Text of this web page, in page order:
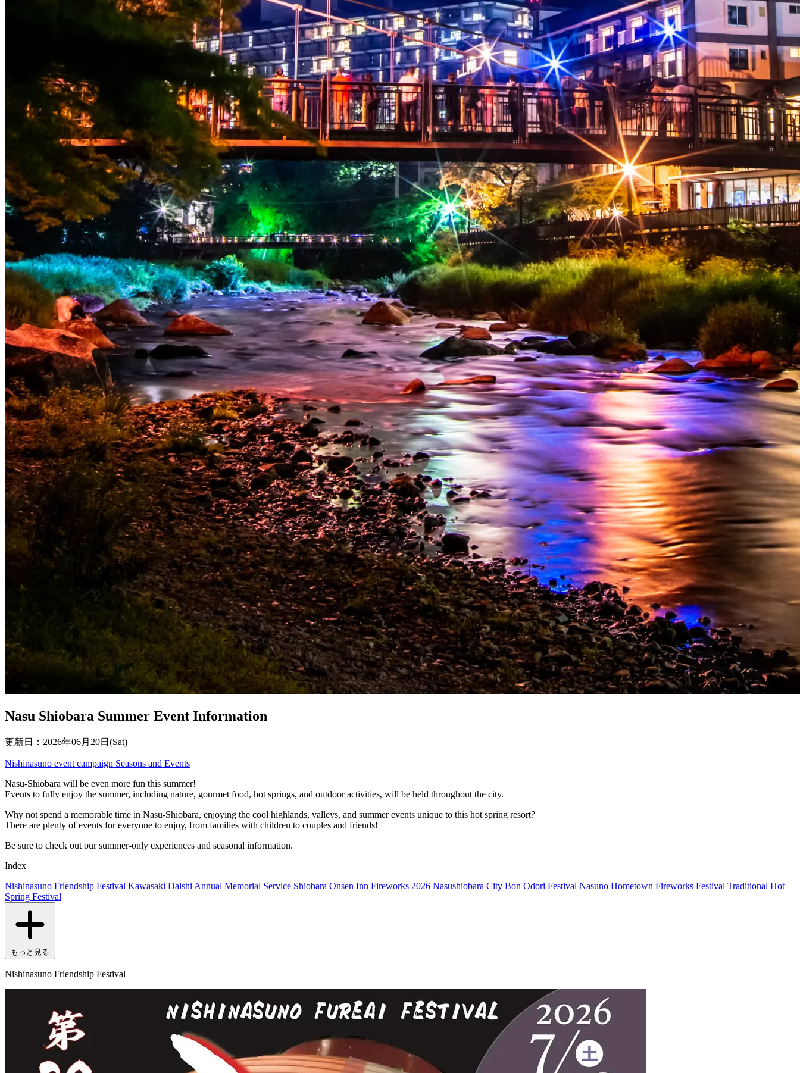
Nasu Shiobara Summer Event Information
更新日：2026年06月20日(Sat)
Nishinasuno event campaign Seasons and Events
Nasu-Shiobara will be even more fun this summer!
Events to fully enjoy the summer, including nature, gourmet food, hot springs, and outdoor activities, will be held throughout the city.
Why not spend a memorable time in Nasu-Shiobara, enjoying the cool highlands, valleys, and summer events unique to this hot spring resort?
There are plenty of events for everyone to enjoy, from families with children to couples and friends!
Be sure to check out our summer-only experiences and seasonal information.
Index
Nishinasuno Friendship Festival Kawasaki Daishi Annual Memorial Service Shiobara Onsen Inn Fireworks 2026 Nasushiobara City Bon Odori Festival Nasuno Hometown Fireworks Festival Traditional Hot
Spring Festival
もっと見る
Nishinasuno Friendship Festival